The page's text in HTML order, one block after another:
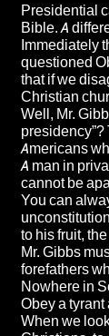
Presidential
Bible. A
Immediately
questioned
that if we
Christian
Well, Mr.
presidency”?
Americans
A man in
cannot be
You can
to his fruit,
Mr. Gibbs
forefathers
Nowhere in
Obey a tyrant
When we